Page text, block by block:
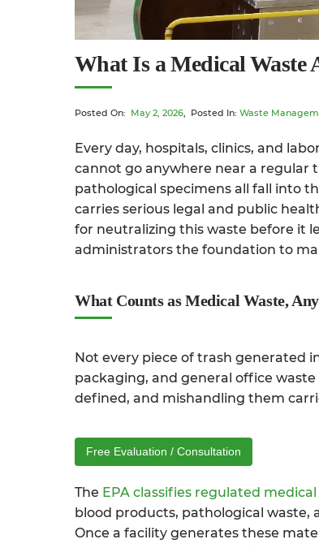
What Is a Medical Waste
Posted On: May 2, 2026, Posted In: Waste
Every day, hospitals, clinics, and
cannot go anywhere near a regular
pathological specimens all fall into
carries serious legal and public
for neutralizing this waste before it
administrators the foundation to
What Counts as Medical Waste,
Not every piece of trash generated
packaging, and general office
defined, and mishandling them
Free Evaluation / Consultation
The EPA classifies regulated
blood products, pathological
Once a facility generates these